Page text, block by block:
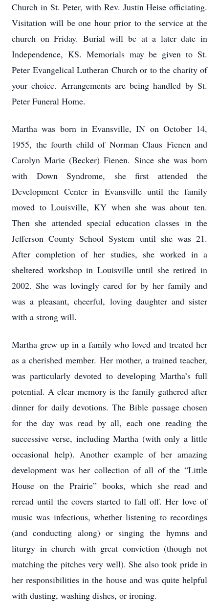
Church in St. Peter, with Rev. Justin Heise officiating.
Visitation will be one hour prior to the service at the
church on Friday. Burial will be at a later date in
Independence, KS. Memorials may be given to St.
Peter Evangelical Lutheran Church or to the charity of
your choice. Arrangements are being handled by St.
Peter Funeral Home.
Martha was born in Evansville, IN on October 14,
1955, the fourth child of Norman Claus Fienen and
Carolyn Marie (Becker) Fienen. Since she was born
with Down Syndrome, she first attended the
Development Center in Evansville until the family
moved to Louisville, KY when she was about ten.
Then she attended special education classes in the
Jefferson County School System until she was 21.
After completion of her studies, she worked in a
sheltered workshop in Louisville until she retired in
2002. She was lovingly cared for by her family and
was a pleasant, cheerful, loving daughter and sister
with a strong will.
Martha grew up in a family who loved and treated her
as a cherished member. Her mother, a trained teacher,
was particularly devoted to developing Martha’s full
potential. A clear memory is the family gathered after
dinner for daily devotions. The Bible passage chosen
for the day was read by all, each one reading the
successive verse, including Martha (with only a little
occasional help). Another example of her amazing
development was her collection of all of the “Little
House on the Prairie” books, which she read and
reread until the covers started to fall off. Her love of
music was infectious, whether listening to recordings
(and conducting along) or singing the hymns and
liturgy in church with great conviction (though not
matching the pitches very well). She also took pride in
her responsibilities in the house and was quite helpful
with dusting, washing dishes, or ironing.